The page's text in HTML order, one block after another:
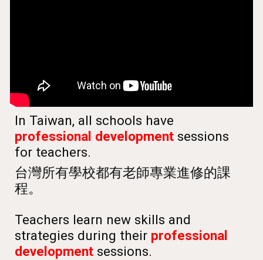
In Taiwan, all schools have
professional development sessions
for teachers.
台灣所有學校都有老師專業進修的課
程。
Teachers learn new skills and
strategies during their professional
development sessions.